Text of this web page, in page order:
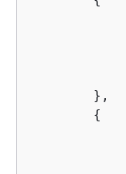
        },
{